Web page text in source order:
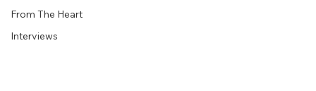
From The Heart
Interviews